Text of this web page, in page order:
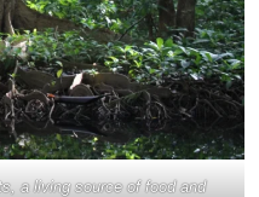
a living source of food and